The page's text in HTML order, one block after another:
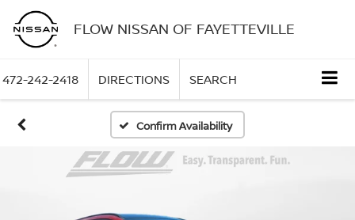
FLOW NISSAN OF FAYETTEVILLE
472-242-2418 DIRECTIONS SEARCH
Confirm Availability